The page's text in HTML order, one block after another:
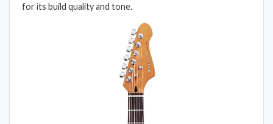
for its build quality and tone.